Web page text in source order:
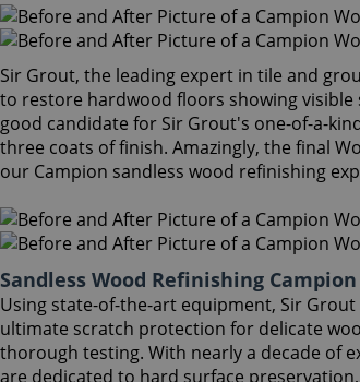
Sir Grout, the leading expert in tile and
to restore hardwood floors showing visible
good candidate for Sir Grout's one-of-a-
three coats of finish. Amazingly, the final
our Campion sandless wood refinishing
Sandless Wood Refinishing Campion
Using state-of-the-art equipment, Sir
ultimate scratch protection for delicate
thorough testing. With nearly a decade of
are dedicated to hard surface